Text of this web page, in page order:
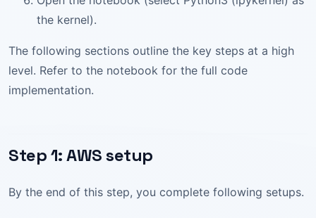
the kernel).
The following sections outline the key steps at a high
level. Refer to the notebook for the full code
implementation.
Step 1: AWS setup
By the end of this step, you complete following setups.